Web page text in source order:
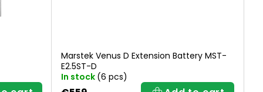
Marstek Venus D Extension Battery MST-
E2.5ST-D
In stock (6 pcs)